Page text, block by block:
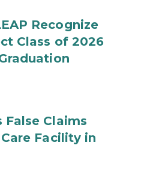
Recognize
Class of 2026
False Claims
Facility in